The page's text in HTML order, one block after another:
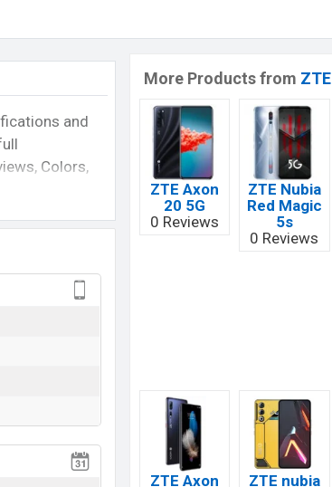
and
Colors,
feature
phone to
in
More Products from ZTE
ZTE Axon
20 5G
0 Reviews
ZTE Nubia
Red Magic
5s
0 Reviews
ZTE Axon
ZTE nubia